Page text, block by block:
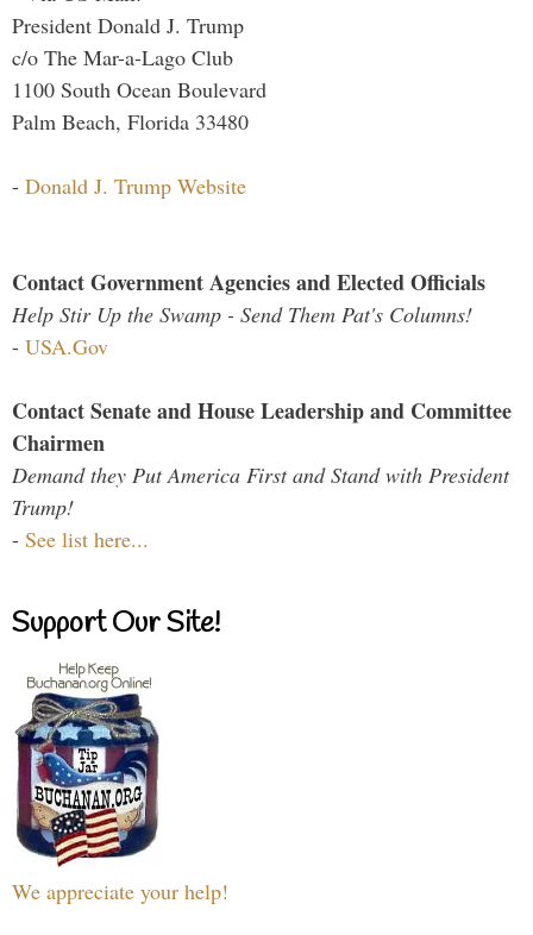
President Donald J. Trump
c/o The Mar-a-Lago Club
1100 South Ocean Boulevard
Palm Beach, Florida 33480
- Donald J. Trump Website
Contact Government Agencies and Elected Officials
Help Stir Up the Swamp - Send Them Pat's Columns!
- USA.Gov
Contact Senate and House Leadership and Committee
Chairmen
Demand they Put America First and Stand with President
Trump!
- See list here...
Support Our Site!
We appreciate your help!